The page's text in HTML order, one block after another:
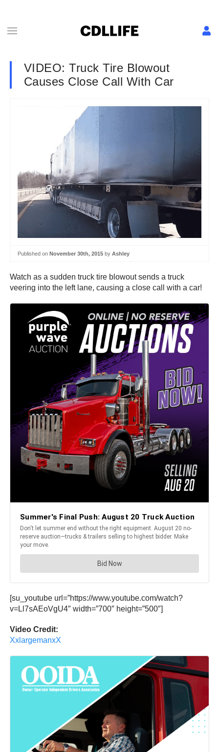
VIDEO: Truck Tire Blowout
Causes Close Call With Car
Published on November 30th, 2015 by Ashley
Watch as a sudden truck tire blowout sends a truck
veering into the left lane, causing a close call with a car!
[su_youtube url=”https://www.youtube.com/watch?
v=Ll7sAEoVgU4″ width=”700″ height=”500″]
Video Credit:
XxlargemanxX